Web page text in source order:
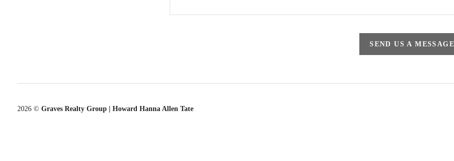
SEND US A MESSAGE
2026© Graves Realty Group | Howard Hanna Allen Tate